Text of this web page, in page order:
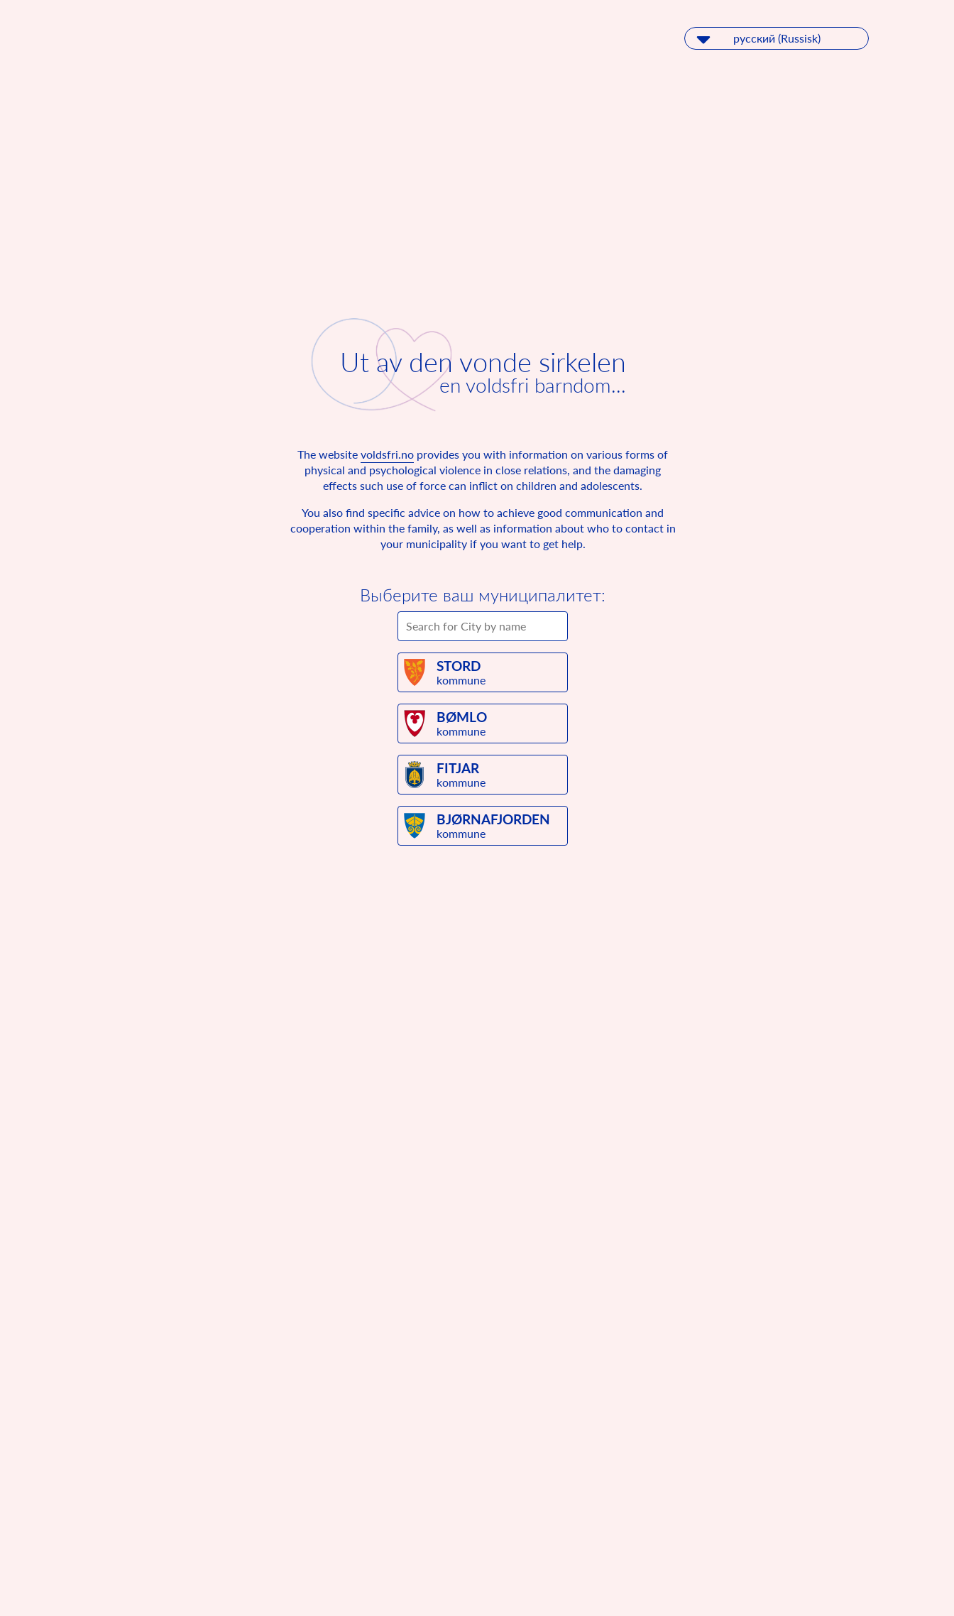
русский (Russisk)
русский (Russisk)
Ut av den vonde sirkelen
en voldsfri barndom...
The websitevoldsfri.no provides you with information on various forms of
physical and psychological violence in close relations, and the damaging
effects such use of force can inflict on children and adolescents.
You also find specific advice on how to achieve good communication and
cooperation within the family, as well as information about who to contact in
your municipality if you want to get help.
Выберите ваш муниципалитет:
STORD
kommune
BØMLO
kommune
FITJAR
kommune
BJØRNAFJORDEN
kommune